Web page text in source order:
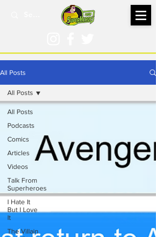
All Posts
All Posts
Podcasts
Comics
Articles
Videos
Talk From
Superheroes
I Hate It
But I Love
It
The Villain
All Posts